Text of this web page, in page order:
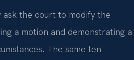
ask the court to modify the
a motion and demonstrating a
The same ten